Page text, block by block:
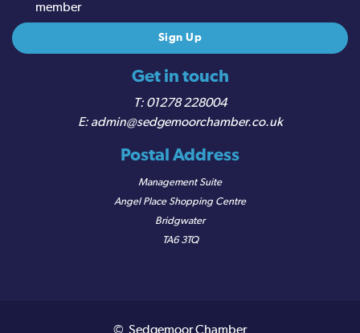
Get in touch
01278 228004
admin@sedgemoorchamber.co.uk
Postal Address
Management Suite
Angel Place Shopping Centre
Bridgwater
TA6 3TQ
member
© Sedgemoor Chamber